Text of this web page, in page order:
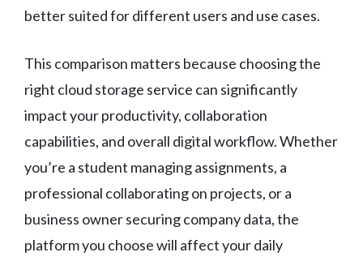
better suited for different users and use cases.
This comparison matters because choosing the
right cloud storage service can significantly
impact your productivity, collaboration
capabilities, and overall digital workflow. Whether
you’re a student managing assignments, a
professional collaborating on projects, or a
business owner securing company data, the
platform you choose will affect your daily